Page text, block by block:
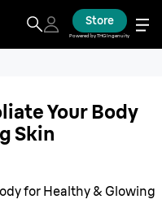
Store
Powered by THG Ingenuity
Your Body
Skin